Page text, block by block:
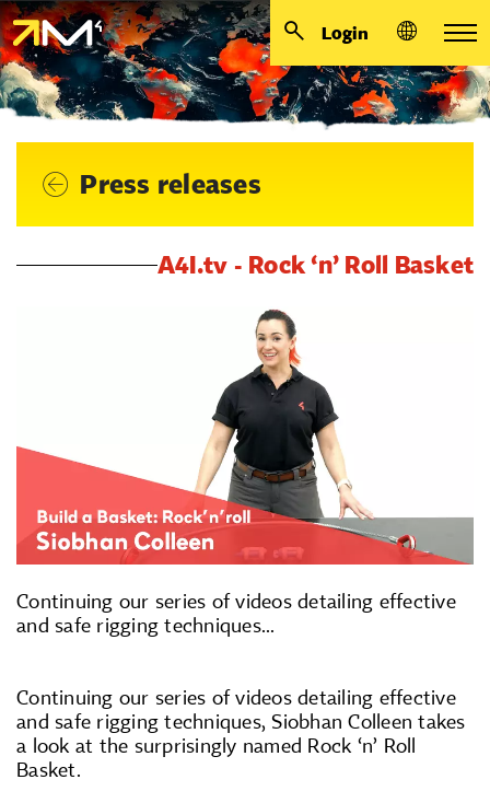
Login
Press releases
A4I.tv - Rock ‘n’ Roll Basket
Continuing our series of videos detailing effective
and safe rigging techniques...
Continuing our series of videos detailing effective
and safe rigging techniques, Siobhan Colleen takes
a look at the surprisingly named Rock ‘n’ Roll
Basket.